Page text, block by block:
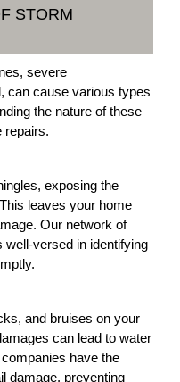
STORM
severe
can cause various types
the nature of these
repairs.
exposing the
leaves your home
Our network of
well-versed in identifying
and bruises on your
can lead to water
have the
damage, preventing